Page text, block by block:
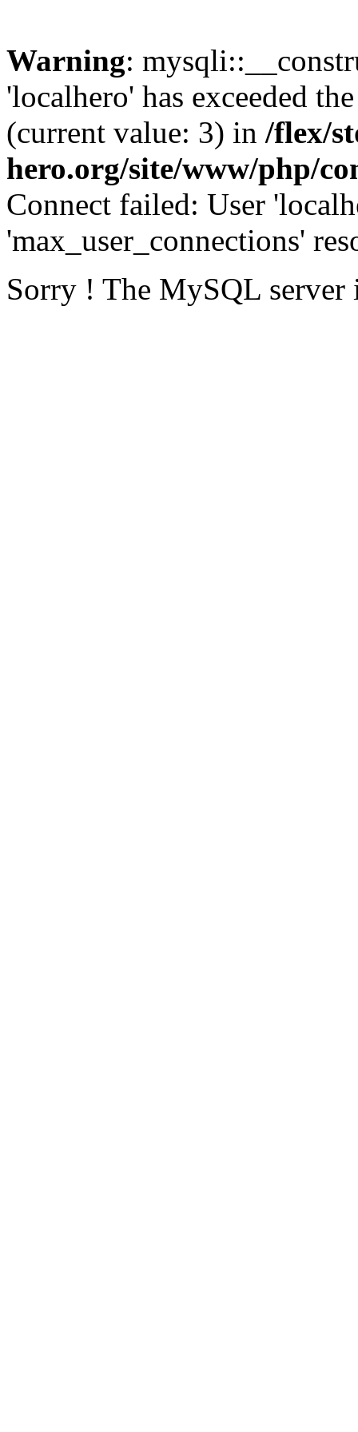
Warning:
'localhero' has exceeded
(current value: 3) in /flex/
hero.org/site/www/php/
Connect failed: User
'max_user_connections'
Sorry ! The MySQL server